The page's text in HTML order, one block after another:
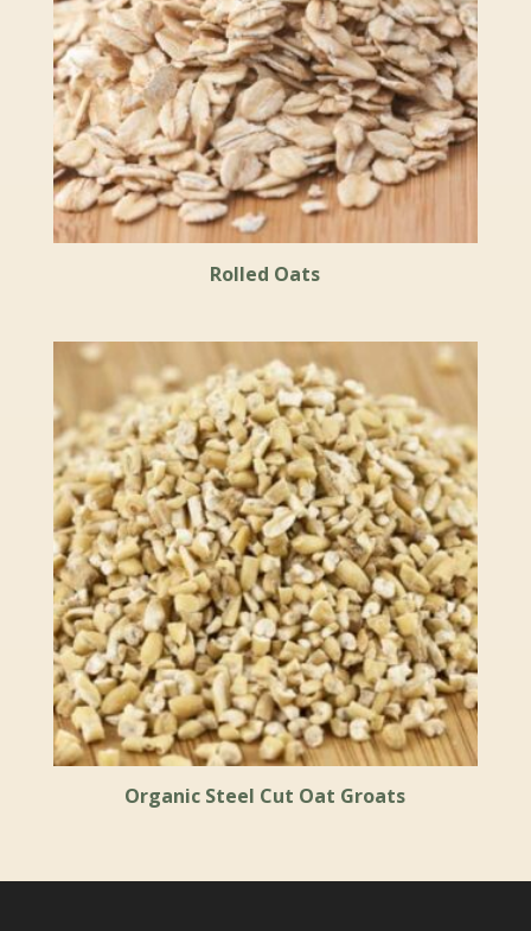
Rolled Oats
Organic Steel Cut Oat Groats